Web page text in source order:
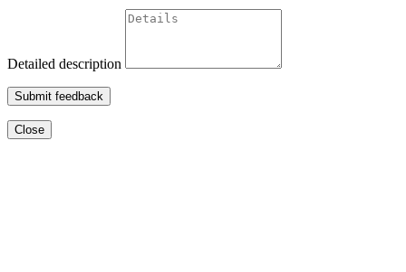
Detailed description
Submit feedback
Close